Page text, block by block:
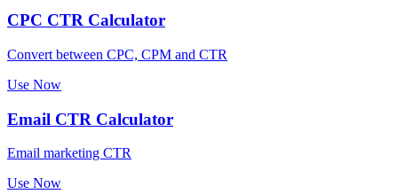
CPC CTR Calculator
Convert between CPC, CPM and CTR
Use Now
Email CTR Calculator
Email marketing CTR
Use Now